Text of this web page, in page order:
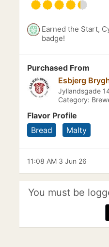
Earned the Start,
badge!
Purchased From
Esbjerg
Jyllandsgade
Category:
Flavor Profile
Bread
Malty
11:08 AM 3 Jun 26
You must be